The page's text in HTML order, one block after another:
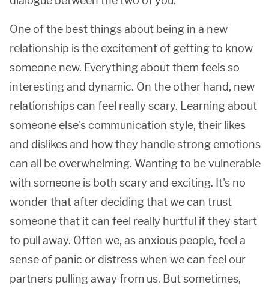
One of the best things about being in a new
relationship is the excitement of getting to know
someone new. Everything about them feels so
interesting and dynamic. On the other hand, new
relationships can feel really scary. Learning about
someone else's communication style, their likes
and dislikes and how they handle strong emotions
can all be overwhelming. Wanting to be vulnerable
with someone is both scary and exciting. It's no
wonder that after deciding that we can trust
someone that it can feel really hurtful if they start
to pull away. Often we, as anxious people, feel a
sense of panic or distress when we can feel our
partners pulling away from us. But sometimes,